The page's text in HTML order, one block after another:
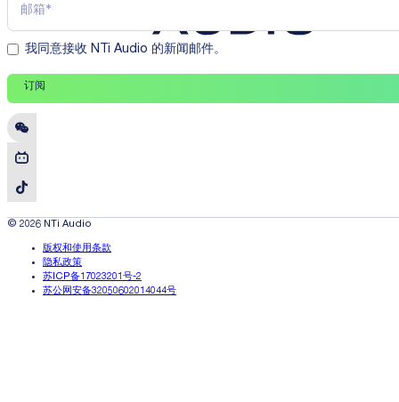
我同意接收 NTi Audio 的新闻邮件。
订阅
© 2026 NTi Audio
版权和使用条款
隐私政策
苏ICP备17023201号-2
苏公网安备32050602014044号